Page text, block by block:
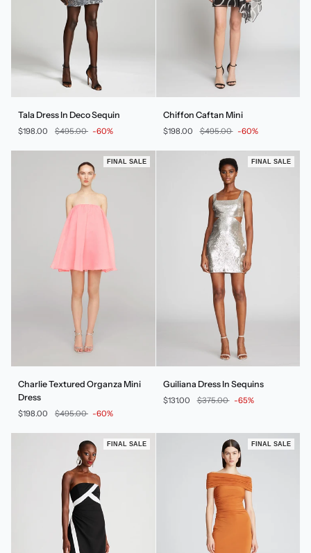
In
Deco
Tala Dress In Deco Sequin
$198.00 $495.00 -60%
Mini
Chiffon Caftan Mini
$198.00 $495.00 -60%
FINAL SALE
Mini
Dress
Charlie Textured Organza Mini
Dress
$198.00 $495.00 -60%
FINAL SALE
In
Guiliana Dress In Sequins
$131.00 $375.00 -65%
FINAL SALE FINAL SALE